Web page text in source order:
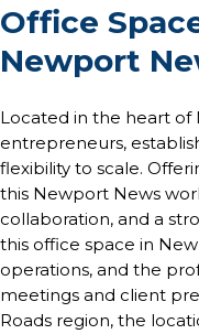
Office
Newport
Located in the heart of
entrepreneurs,
flexibility to scale.
this Newport News
collaboration, and a
this office space in
operations, and the
meetings and client
Roads region, the